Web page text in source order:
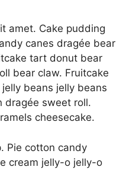
amet. Cake pudding
canes dragée bear
tart donut bear
bear claw. Fruitcake
beans jelly beans
dragée sweet roll.
cheesecake.
Pie cotton candy
cream jelly-o jelly-o